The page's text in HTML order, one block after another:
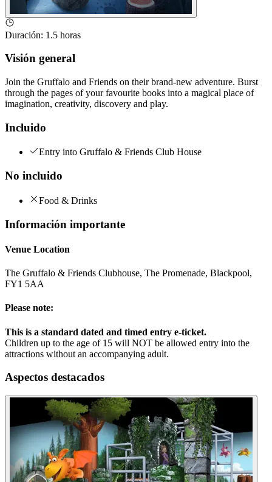
Duración: 1.5 horas
Visión general
Join the Gruffalo and Friends on their brand-new adventure. Burst
through the pages of your favourite books into a magical place of
imagination, creativity, discovery and play.
Incluido
Entry into Gruffalo & Friends Club House
No incluido
Food & Drinks
Información importante
Venue Location
The Gruffalo & Friends Clubhouse, The Promenade, Blackpool,
FY1 5AA
Please note:
This is a standard dated and timed entry e-ticket.
Children up to the age of 15 will NOT be allowed entry into the
attractions without an accompanying adult.
Aspectos destacados